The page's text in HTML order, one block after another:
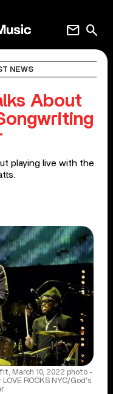
search
mail
NEWS
About
playing live with the
March 10, 2022 photo -
ROCKS NYC/God's